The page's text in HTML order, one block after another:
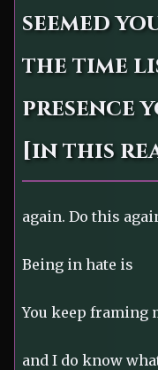
seemed
the time
presence
[in this
again. Do this
Being in hate is
You keep framing
and I do know